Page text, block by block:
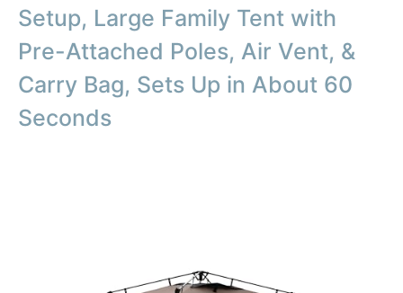
Setup, Large Family Tent with
Pre-Attached Poles, Air Vent, &
Carry Bag, Sets Up in About 60
Seconds